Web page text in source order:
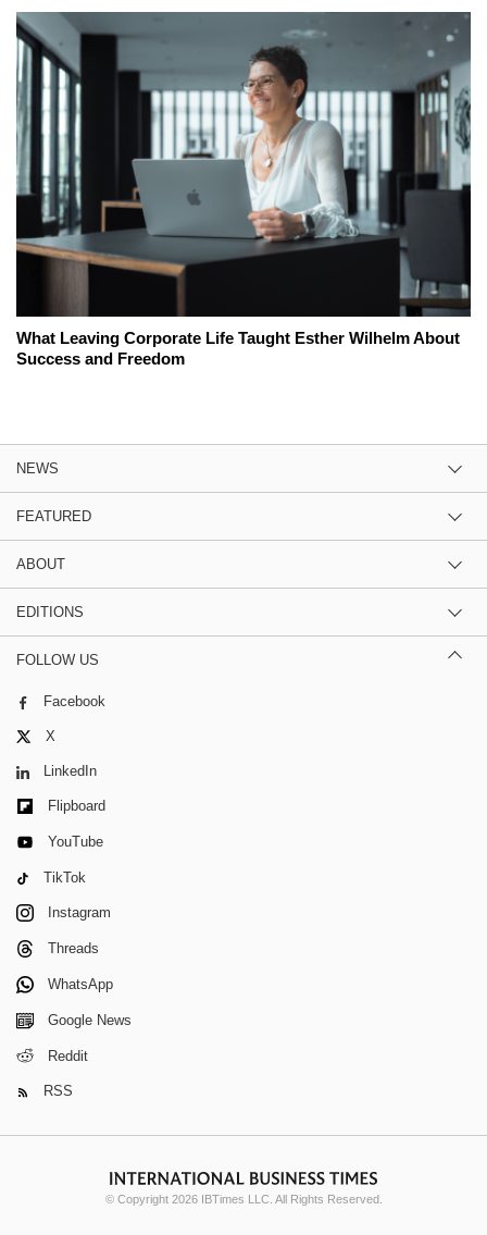
What Leaving Corporate Life Taught Esther Wilhelm About
Success and Freedom
NEWS
FEATURED
ABOUT
EDITIONS
FOLLOW US
Facebook
X
LinkedIn
Flipboard
YouTube
TikTok
Instagram
Threads
WhatsApp
Google News
Reddit
RSS
© Copyright 2026 IBTimes LLC. All Rights Reserved.